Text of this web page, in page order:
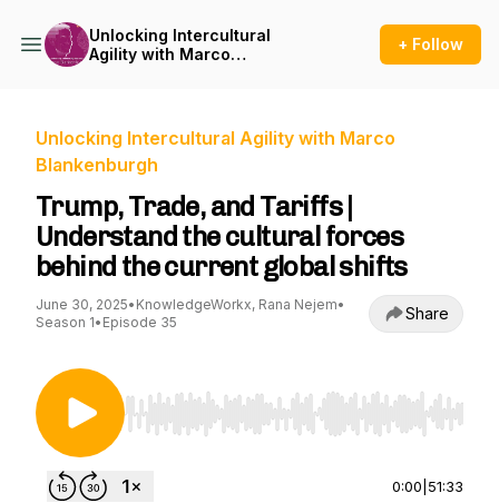
Unlocking Intercultural
Agility with Marco
+ Follow
Unlocking Intercultural Agility with Marco
Blankenburgh
Trump, Trade, and Tariffs |
Understand the cultural forces
behind the current global shifts
June 30, 2025• KnowledgeWorkx, Rana Nejem•
Season 1• Episode 35 Share
Use Left/Right to seek, Home/End to jump to
0:00 51:33